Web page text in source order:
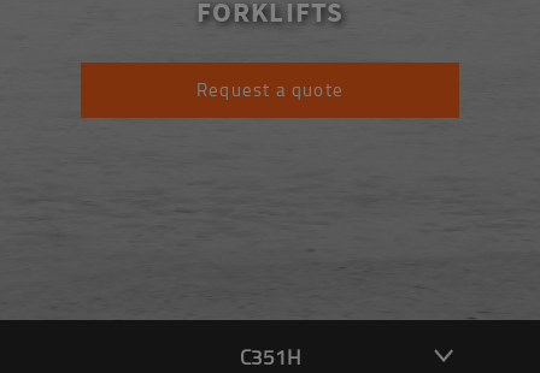
FORKLIFTS
Request a quote
C351H